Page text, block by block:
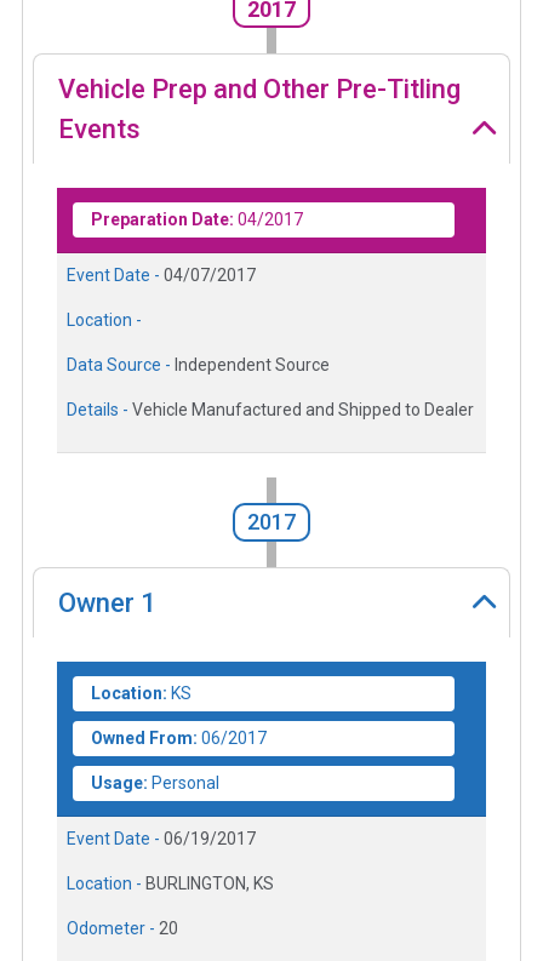
2017
Vehicle Prep and Other Pre-Titling
Events
Preparation Date: 04/2017
Event Date - 04/07/2017
Location -
Data Source - Independent Source
Details - Vehicle Manufactured and Shipped to Dealer
2017
Owner 1
Location: KS
Owned From: 06/2017
Usage: Personal
Event Date - 06/19/2017
Location - BURLINGTON, KS
Odometer - 20